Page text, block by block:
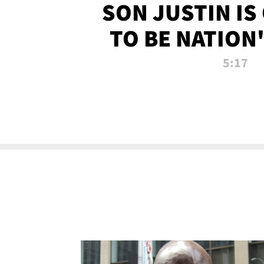
SON JUSTIN IS
TO BE
5:17